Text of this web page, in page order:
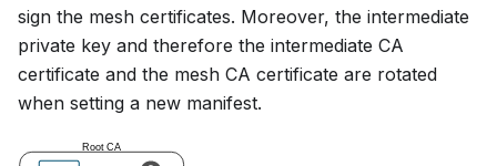
sign the mesh certificates. Moreover, the intermediate
private key and therefore the intermediate CA
certificate and the mesh CA certificate are rotated
when setting a new manifest.